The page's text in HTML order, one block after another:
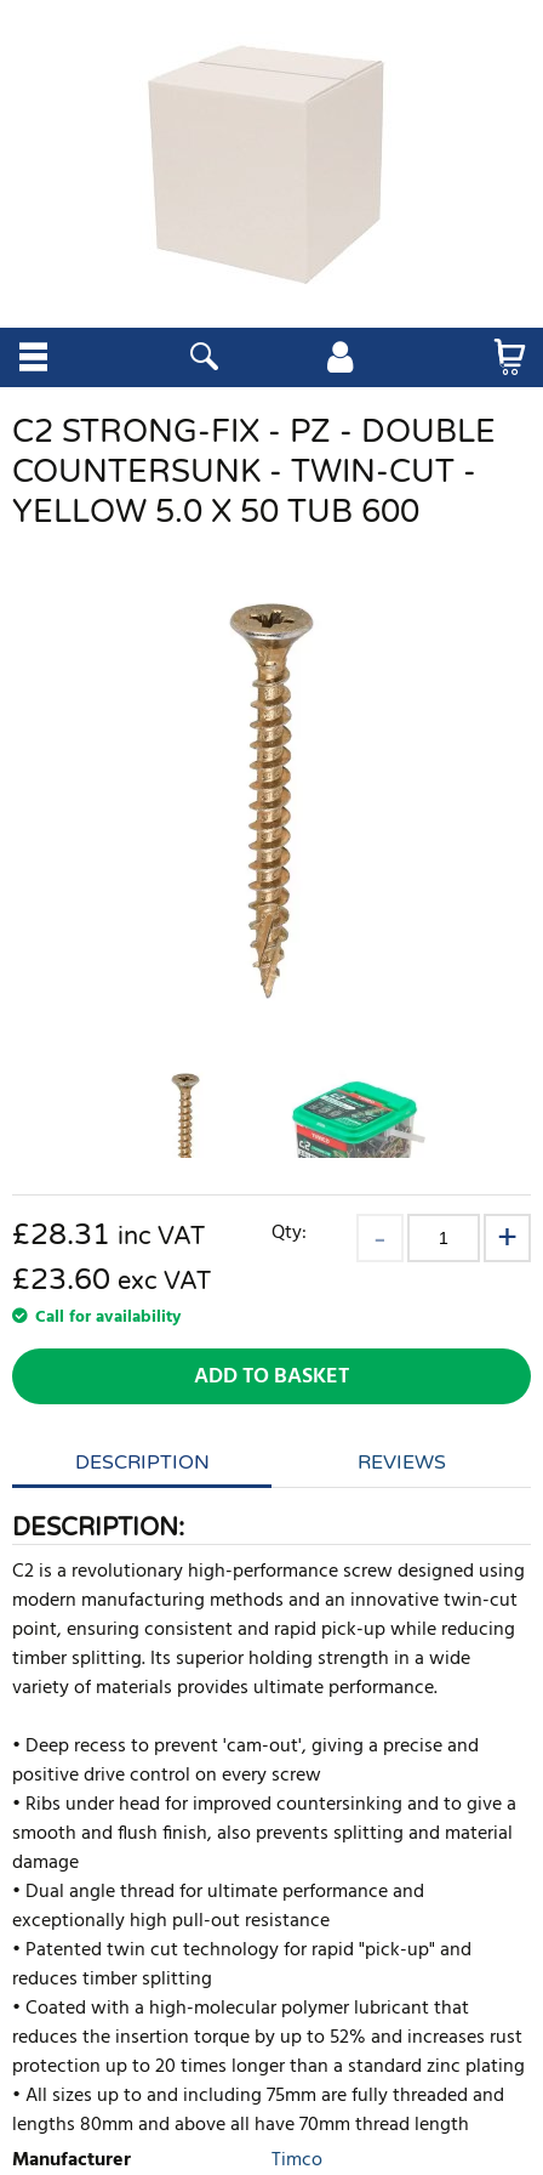
C2 STRONG-FIX - PZ - DOUBLE
COUNTERSUNK - TWIN-CUT -
YELLOW 5.0 X 50 TUB 600
£28.31 inc VAT
£23.60 exc VAT
Call for availability
Qty:
ADD TO BASKET
DESCRIPTION REVIEWS
DESCRIPTION:
C2 is a revolutionary high-performance screw designed using
modern manufacturing methods and an innovative twin-cut
point, ensuring consistent and rapid pick-up while reducing
timber splitting. Its superior holding strength in a wide
variety of materials provides ultimate performance.
• Deep recess to prevent 'cam-out', giving a precise and
positive drive control on every screw
• Ribs under head for improved countersinking and to give a
smooth and flush finish, also prevents splitting and material
damage
• Dual angle thread for ultimate performance and
exceptionally high pull-out resistance
• Patented twin cut technology for rapid "pick-up" and
reduces timber splitting
• Coated with a high-molecular polymer lubricant that
reduces the insertion torque by up to 52% and increases rust
protection up to 20 times longer than a standard zinc plating
• All sizes up to and including 75mm are fully threaded and
lengths 80mm and above all have 70mm thread length
Manufacturer
Timco